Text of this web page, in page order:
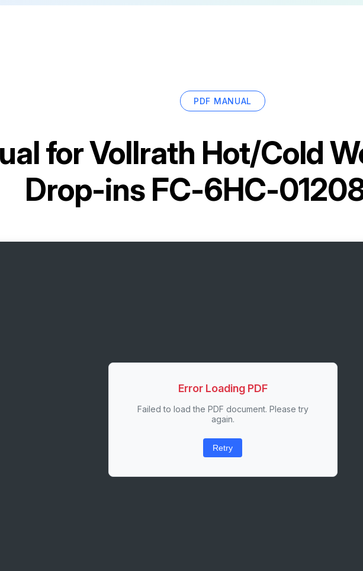
PDF MANUAL
forVollrath Hot/Cold
Drop-ins FC-6HC-
Error Loading PDF
Failed to load the PDF document. Please try
again.
Retry